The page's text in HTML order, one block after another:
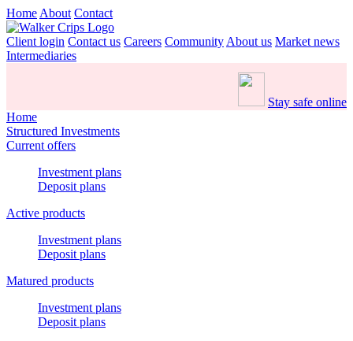
Home About Contact
Client login Contact us Careers Community About us Market news
Intermediaries
Stay safe online
Home
Structured Investments
Current offers
Investment plans
Deposit plans
Active products
Investment plans
Deposit plans
Matured products
Investment plans
Deposit plans